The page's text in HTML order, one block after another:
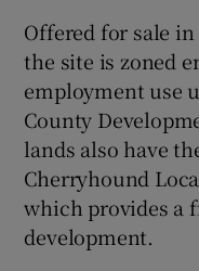
Offered for sale
the site is zoned
employment use
County
lands also have
Cherryhound
which provides a
development.